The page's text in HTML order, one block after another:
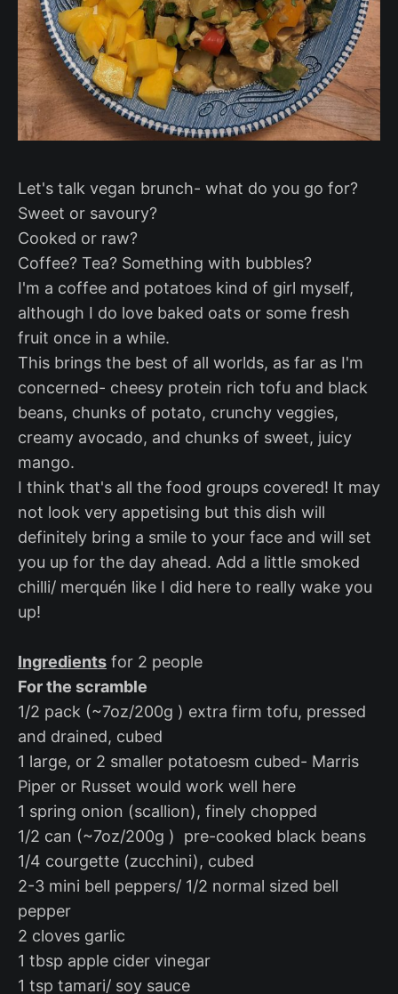
Let's talk vegan brunch- what do you go for?
Sweet or savoury?
Cooked or raw?
Coffee? Tea? Something with bubbles?
I'm a coffee and potatoes kind of girl myself,
although I do love baked oats or some fresh
fruit once in a while.
This brings the best of all worlds, as far as I'm
concerned- cheesy protein rich tofu and black
beans, chunks of potato, crunchy veggies,
creamy avocado, and chunks of sweet, juicy
mango.
I think that's all the food groups covered! It may
not look very appetising but this dish will
definitely bring a smile to your face and will set
you up for the day ahead. Add a little smoked
chilli/ merquén like I did here to really wake you
up!
Ingredients for 2 people
For the scramble
1/2 pack (~7oz/200g ) extra firm tofu, pressed
and drained, cubed
1 large, or 2 smaller potatoesm cubed- Marris
Piper or Russet would work well here
1 spring onion (scallion), finely chopped
1/2 can (~7oz/200g ) pre-cooked black beans
1/4 courgette (zucchini), cubed
2-3 mini bell peppers/ 1/2 normal sized bell
pepper
2 cloves garlic
1 tbsp apple cider vinegar
1 tsp tamari/ soy sauce